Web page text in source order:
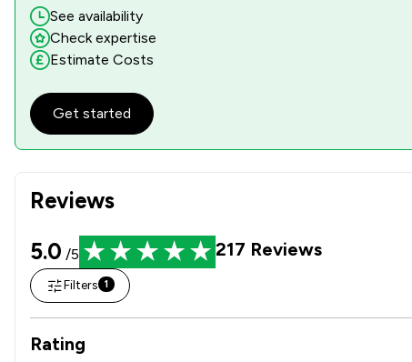
Reviews
5.0 /5 217 Reviews
Filters 1
Rating
See availability
Check expertise
Estimate Costs
Get started